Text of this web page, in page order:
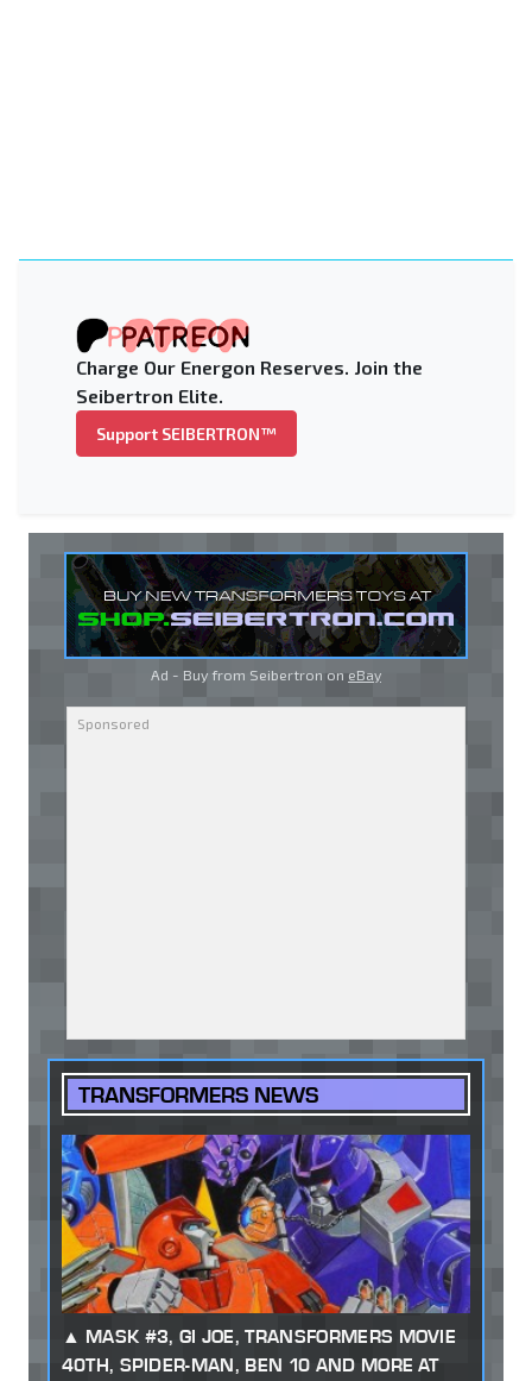
Charge Our Energon Reserves. Join the
Seibertron Elite.
Support SEIBERTRON™
Ad - Buy from Seibertron on eBay
TRANSFORMERS NEWS
MASK #3, GI JOE, TRANSFORMERS MOVIE
40TH, SPIDER-MAN, BEN 10 AND MORE AT